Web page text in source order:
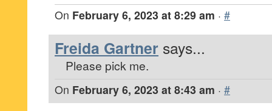
On February 6, 2023 at 8:29 am · #
Freida Gartner says...
Please pick me.
On February 6, 2023 at 8:43 am · #